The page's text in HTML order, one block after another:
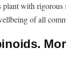
plant with rigorous
of all